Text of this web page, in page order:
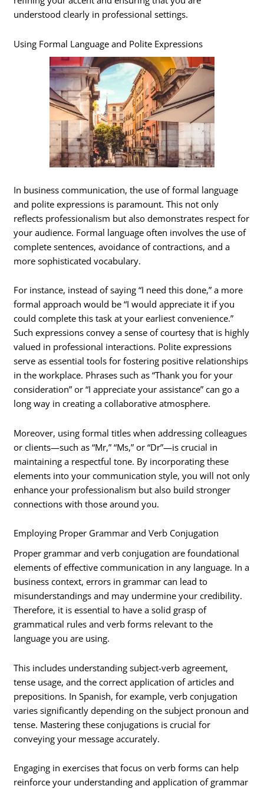
understood clearly in professional settings.
Using Formal Language and Polite Expressions
In business communication, the use of formal language
and polite expressions is paramount. This not only
reflects professionalism but also demonstrates respect for
your audience. Formal language often involves the use of
complete sentences, avoidance of contractions, and a
more sophisticated vocabulary.
For instance, instead of saying “I need this done,” a more
formal approach would be “I would appreciate it if you
could complete this task at your earliest convenience.”
Such expressions convey a sense of courtesy that is highly
valued in professional interactions. Polite expressions
serve as essential tools for fostering positive relationships
in the workplace. Phrases such as “Thank you for your
consideration” or “I appreciate your assistance” can go a
long way in creating a collaborative atmosphere.
Moreover, using formal titles when addressing colleagues
or clients—such as “Mr,” “Ms,” or “Dr”—is crucial in
maintaining a respectful tone. By incorporating these
elements into your communication style, you will not only
enhance your professionalism but also build stronger
connections with those around you.
Employing Proper Grammar and Verb Conjugation
Proper grammar and verb conjugation are foundational
elements of effective communication in any language. In a
business context, errors in grammar can lead to
misunderstandings and may undermine your credibility.
Therefore, it is essential to have a solid grasp of
grammatical rules and verb forms relevant to the
language you are using.
This includes understanding subject-verb agreement,
tense usage, and the correct application of articles and
prepositions. In Spanish, for example, verb conjugation
varies significantly depending on the subject pronoun and
tense. Mastering these conjugations is crucial for
conveying your message accurately.
Engaging in exercises that focus on verb forms can help
reinforce your understanding and application of grammar